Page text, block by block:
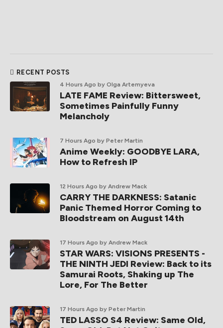
RECENT POSTS
4 Hours Ago by Olga Artemyeva
LATE FAME Review: Bittersweet,
Sometimes Painfully Funny
Melancholy
7 Hours Ago by Peter Martin
Anime Weekly: GOODBYE LARA,
How to Refresh IP
12 Hours Ago by Andrew Mack
CARRY THE DARKNESS: Satanic
Panic Themed Horror Coming to
Bloodstream on August 14th
17 Hours Ago by Andrew Mack
STAR WARS: VISIONS PRESENTS -
THE NINTH JEDI Review: Back to its
Samurai Roots, Shaking up The
Lore, For The Better
17 Hours Ago by Peter Martin
TED LASSO S4 Review: Same Old,